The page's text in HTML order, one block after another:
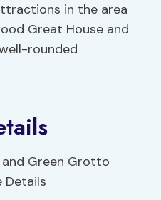
in the area
Great House and
rounded